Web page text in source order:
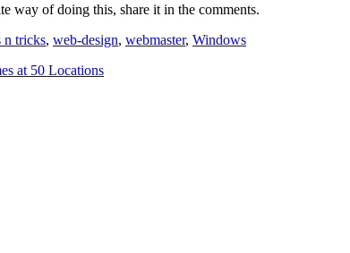
way of doing this, share it in the comments.
n tricks, web-design, webmaster, Windows
at 50 Locations